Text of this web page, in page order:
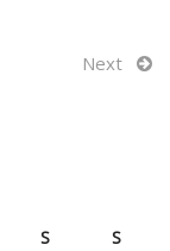
Next
S
S